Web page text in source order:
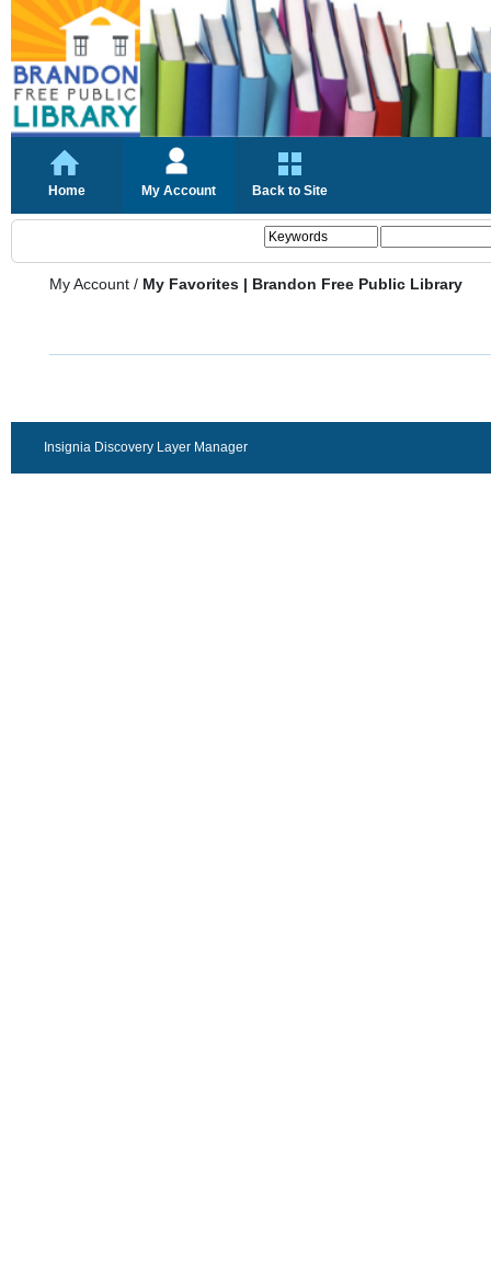
Home My Account Back to Site
My Account / My Favorites | Brandon Free Public Library
Insignia Discovery Layer Manager